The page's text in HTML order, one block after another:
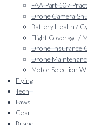
FAA Part 107
Drone Camera
Battery Health /
Flight Coverage /
Drone Insurance
Drone
Motor Selection
Flying
Tech
Laws
Gear
Brand